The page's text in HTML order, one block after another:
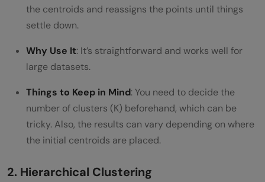
the centroids and reassigns the points until things
settle down.
Why Use It: It’s straightforward and works well for
large datasets.
Things to Keep in Mind: You need to decide the
number of clusters (K) beforehand, which can be
tricky. Also, the results can vary depending on where
the initial centroids are placed.
2. Hierarchical Clustering